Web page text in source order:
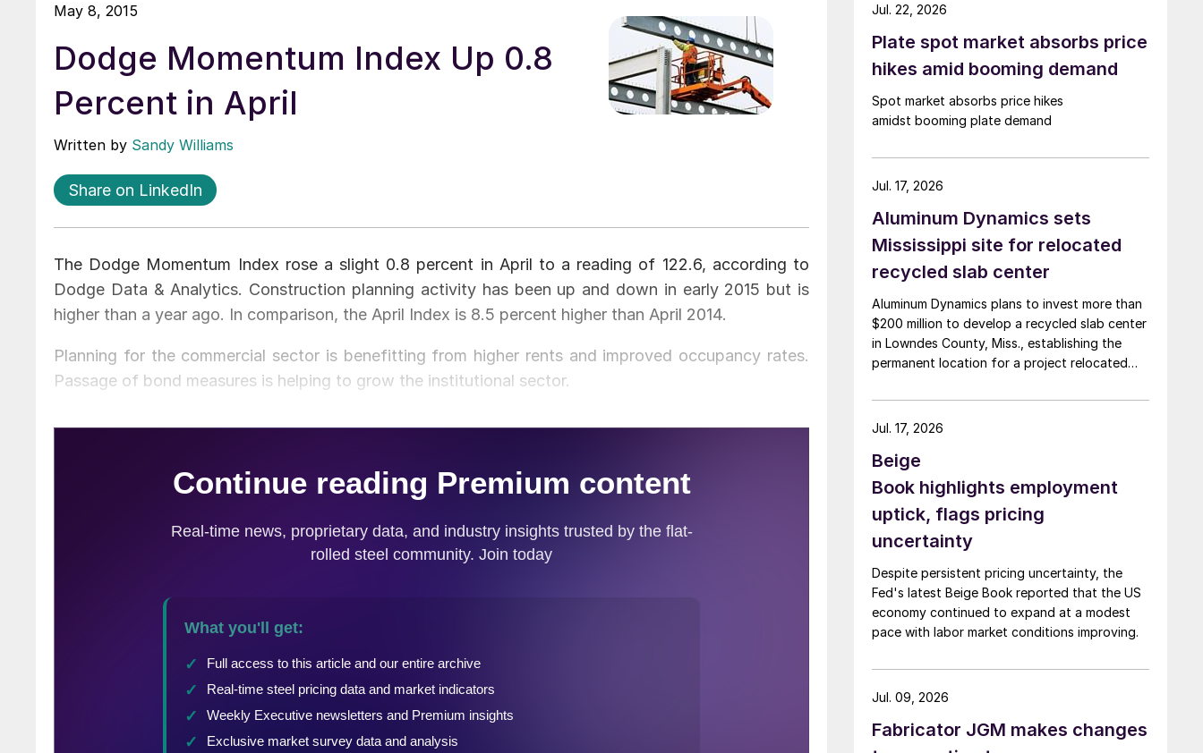
May 8, 2015
Dodge Momentum Index Up 0.8
Percent in April
Written by Sandy Williams
Share on LinkedIn
The Dodge Momentum Index rose a slight 0.8 percent in April to a reading of 122.6, according to
Dodge Data & Analytics. Construction planning activity has been up and down in early 2015 but is
higher than a year ago. In comparison, the April Index is 8.5 percent higher than April 2014.
Planning for the commercial sector is benefitting from higher rents and improved occupancy rates.
Passage of bond measures is helping to grow the institutional sector.
Plate spot market absorbs price
hikes amid booming demand
Spot market absorbs price hikes
amidst booming plate demand
Jul. 22, 2026
Aluminum Dynamics sets
Mississippi site for relocated
recycled slab center
Aluminum Dynamics plans to invest more than
$200 million to develop a recycled slab center
in Lowndes County, Miss., establishing the
permanent location for a project relocated
Jul. 17, 2026
Beige
Book highlights employment
uptick, flags pricing
uncertainty
Despite persistent pricing uncertainty, the
Fed's latest Beige Book reported that the US
economy continued to expand at a modest
pace with labor market conditions improving.
Jul. 17, 2026
Fabricator JGM makes changes
Jul. 09, 2026